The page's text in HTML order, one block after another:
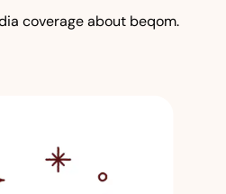
coverage about beqom.